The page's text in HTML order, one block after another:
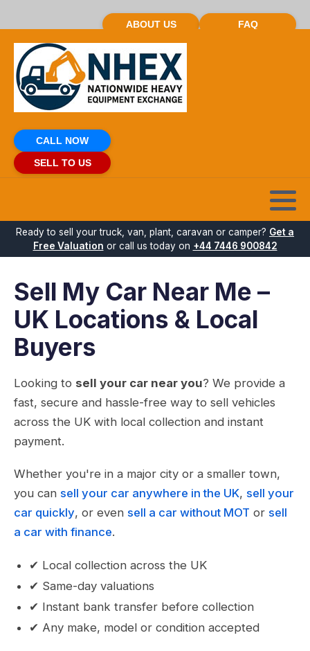
ABOUT US FAQ
CALL NOW
SELL TO US
Ready to sell your truck, van, plant, caravan or camper? Get a
Free Valuation or call us today on +44 7446 900842
Sell My Car Near Me –
UK Locations & Local
Buyers
Looking to sell your car near you? We provide a
fast, secure and hassle-free way to sell vehicles
across the UK with local collection and instant
payment.
Whether you're in a major city or a smaller town,
you can sell your car anywhere in the UK, sell your
car quickly, or even sell a car without MOT or sell
a car with finance.
✔ Local collection across the UK
✔ Same-day valuations
✔ Instant bank transfer before collection
✔ Any make, model or condition accepted